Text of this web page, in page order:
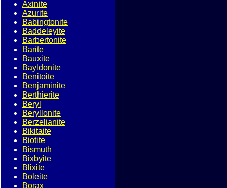
Axinite
Azurite
Babingtonite
Baddeleyite
Barbertonite
Barite
Bauxite
Bayldonite
Benitoite
Benjaminite
Berthierite
Beryl
Beryllonite
Berzelianite
Bikitaite
Biotite
Bismuth
Bixbyite
Blixite
Boleite
Borax